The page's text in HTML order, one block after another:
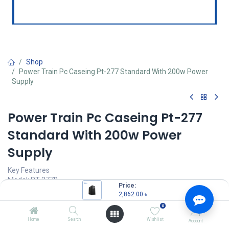
Price:
2,862.00 ৳
Home Search
0
Wishlist Account
Shop
Power Train Pc Caseing Pt-277 Standard With 200w Power
Supply
Power Train Pc Caseing Pt-277
Standard With 200w Power
Supply
Key Features
Model: PT-277B
Motherboard support: ATX/M-ATX/ITX
Drive slot: 5.25"DVD*1, 3.5"HDD*2, 2.5"SSD*4
200W Original PSU Built-in
USB3.0 x2, USB2.0 x2, Mic x1, HD Audio